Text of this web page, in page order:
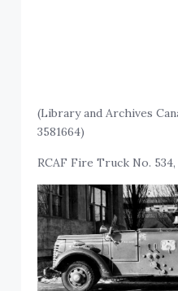
(Library and Archives
3581664)
RCAF Fire Truck No. 534,